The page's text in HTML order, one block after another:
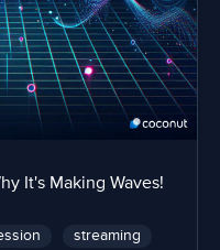
It's Making Waves!
streaming